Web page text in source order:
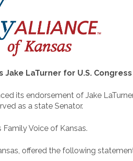
Jake LaTurner for U.S.
its endorsement of Jake
as a state Senator.
Voice of Kansas.
offered the following